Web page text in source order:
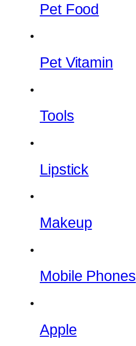
Pet Food
Pet Vitamin
Tools
Lipstick
Makeup
Mobile Phones
Apple